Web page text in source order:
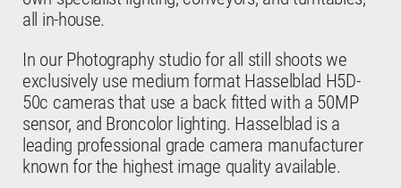
FASHION
all in-house.
In our Photography studio for all still shoots we
exclusively use medium format Hasselblad H5D-
50c cameras that use a back fitted with a 50MP
sensor, and Broncolor lighting. Hasselblad is a
leading professional grade camera manufacturer
known for the highest image quality available.